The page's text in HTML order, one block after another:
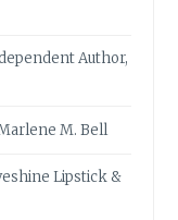
Author,
M. Bell
Lipstick &